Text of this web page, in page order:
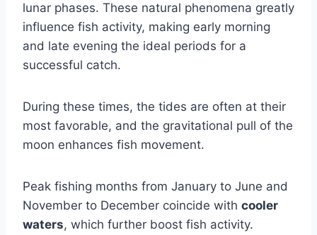
lunar phases. These natural phenomena greatly
influence fish activity, making early morning
and late evening the ideal periods for a
successful catch.
During these times, the tides are often at their
most favorable, and the gravitational pull of the
moon enhances fish movement.
Peak fishing months from January to June and
November to December coincide with cooler
waters, which further boost fish activity.